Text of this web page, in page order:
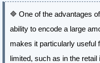
🔷 One of the advantages
ability to encode a large
makes it particularly useful
limited, such as in the